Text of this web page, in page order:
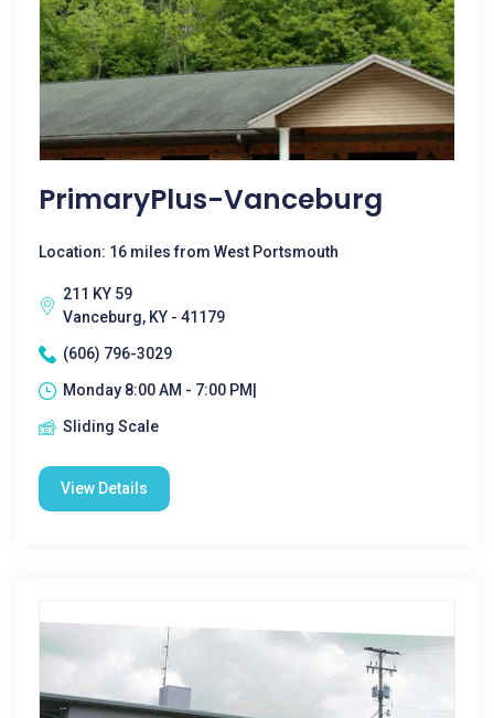
PrimaryPlus-Vanceburg
Location: 16 miles from West Portsmouth
211 KY 59
Vanceburg, KY - 41179
(606) 796-3029
Monday 8:00 AM - 7:00 PM|
Sliding Scale
View Details